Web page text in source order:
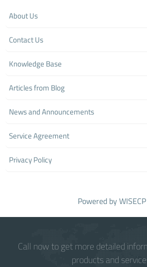
About Us
Contact Us
Knowledge Base
Articles from Blog
News and Announcements
Service Agreement
Privacy Policy
Powered byWISECP
Call now to get more detailed
products and